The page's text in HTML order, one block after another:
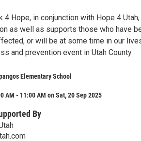
4 Hope, in conjunction with Hope 4
as well as supports those who have
or will be at some time in our
and prevention event in Utah County.
Elementary School
AM - 11:00 AM on Sat, 20 Sep 2025
By